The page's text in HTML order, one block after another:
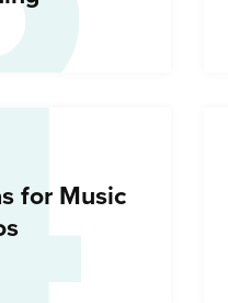
for Music